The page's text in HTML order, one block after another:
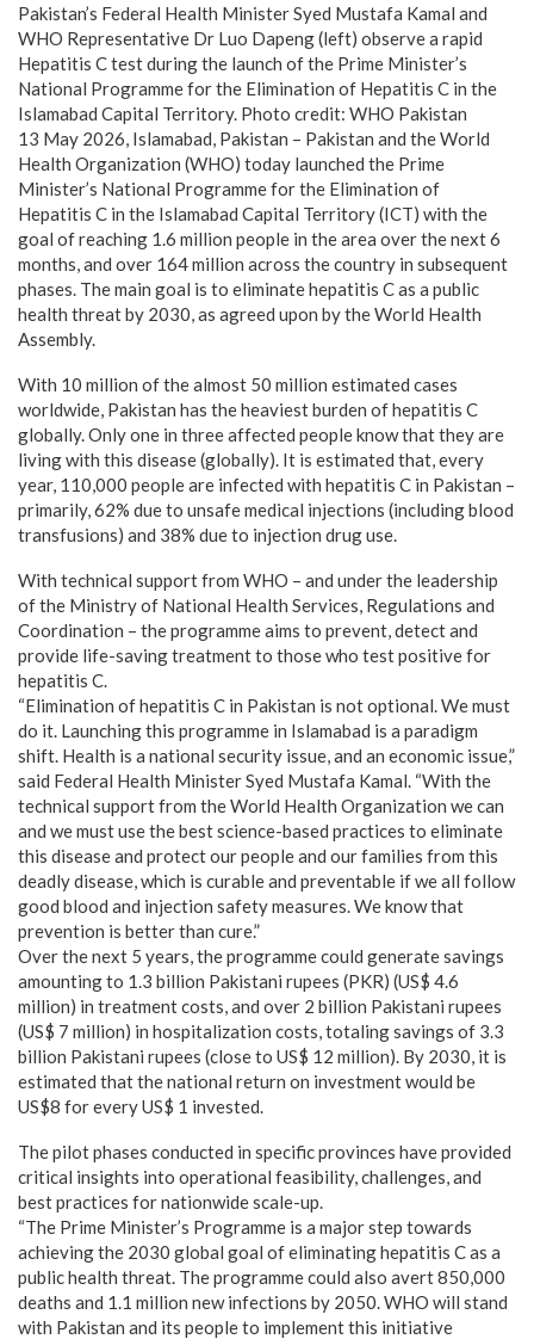
Pakistan’s Federal Health Minister Syed Mustafa Kamal and
WHO Representative Dr Luo Dapeng (left) observe a rapid
Hepatitis C test during the launch of the Prime Minister’s
National Programme for the Elimination of Hepatitis C in the
Islamabad Capital Territory. Photo credit: WHO Pakistan
13 May 2026, Islamabad, Pakistan – Pakistan and the World
Health Organization (WHO) today launched the Prime
Minister’s National Programme for the Elimination of
Hepatitis C in the Islamabad Capital Territory (ICT) with the
goal of reaching 1.6 million people in the area over the next 6
months, and over 164 million across the country in subsequent
phases. The main goal is to eliminate hepatitis C as a public
health threat by 2030, as agreed upon by the World Health
Assembly.
With 10 million of the almost 50 million estimated cases
worldwide, Pakistan has the heaviest burden of hepatitis C
globally. Only one in three affected people know that they are
living with this disease (globally). It is estimated that, every
year, 110,000 people are infected with hepatitis C in Pakistan –
primarily, 62% due to unsafe medical injections (including blood
transfusions) and 38% due to injection drug use.
With technical support from WHO – and under the leadership
of the Ministry of National Health Services, Regulations and
Coordination – the programme aims to prevent, detect and
provide life-saving treatment to those who test positive for
hepatitis C.
“Elimination of hepatitis C in Pakistan is not optional. We must
do it. Launching this programme in Islamabad is a paradigm
shift. Health is a national security issue, and an economic issue,”
said Federal Health Minister Syed Mustafa Kamal. “With the
technical support from the World Health Organization we can
and we must use the best science-based practices to eliminate
this disease and protect our people and our families from this
deadly disease, which is curable and preventable if we all follow
good blood and injection safety measures. We know that
prevention is better than cure.”
Over the next 5 years, the programme could generate savings
amounting to 1.3 billion Pakistani rupees (PKR) (US$ 4.6
million) in treatment costs, and over 2 billion Pakistani rupees
(US$ 7 million) in hospitalization costs, totaling savings of 3.3
billion Pakistani rupees (close to US$ 12 million). By 2030, it is
estimated that the national return on investment would be
US$8 for every US$ 1 invested.
The pilot phases conducted in specific provinces have provided
critical insights into operational feasibility, challenges, and
best practices for nationwide scale-up.
“The Prime Minister’s Programme is a major step towards
achieving the 2030 global goal of eliminating hepatitis C as a
public health threat. The programme could also avert 850,000
deaths and 1.1 million new infections by 2050. WHO will stand
with Pakistan and its people to implement this initiative